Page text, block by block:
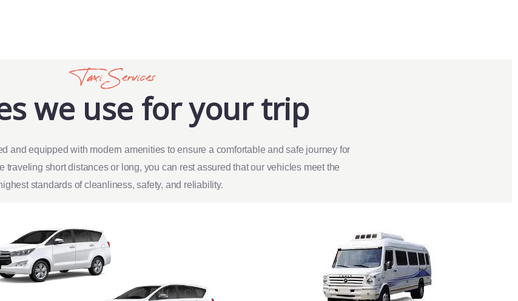
Taxi Services
we use for your trip
and equipped with modern amenities to ensure a comfortable and safe journey for
traveling short distances or long, you can rest assured that our vehicles meet the
standards of cleanliness, safety, and reliability.